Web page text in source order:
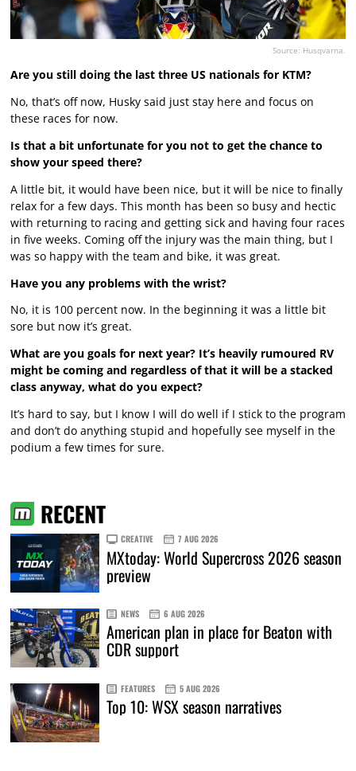
Source: Husqvarna.
Are you still doing the last three US nationals for KTM?
No, that’s off now, Husky said just stay here and focus on
these races for now.
Is that a bit unfortunate for you not to get the chance to
show your speed there?
A little bit, it would have been nice, but it will be nice to finally
relax for a few days. This month has been so busy and hectic
with returning to racing and getting sick and having four races
in five weeks. Coming off the injury was the main thing, but I
was so happy with the team and bike, it was great.
Have you any problems with the wrist?
No, it is 100 percent now. In the beginning it was a little bit
sore but now it’s great.
What are you goals for next year? It’s heavily rumoured RV
might be coming and regardless of that it will be a stacked
class anyway, what do you expect?
It’s hard to say, but I know I will do well if I stick to the program
and don’t do anything stupid and hopefully see myself in the
podium a few times for sure.
RECENT
CREATIVE 7 AUG 2026
MXtoday: World Supercross 2026 season
preview
NEWS 6 AUG 2026
American plan in place for Beaton with
CDR support
FEATURES 5 AUG 2026
Top 10: WSX season narratives